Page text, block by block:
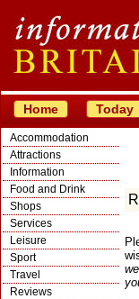
Home Today
Accommodation
Attractions
Information
Food and Drink
Shops
Services
Leisure
Sport
Travel
Reviews